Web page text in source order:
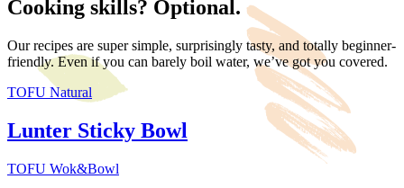
Cooking skills? Optional.
Our recipes are super simple, surprisingly tasty, and totally beginner-
friendly. Even if you can barely boil water, we’ve got you covered.
TOFU Natural
Lunter Sticky Bowl
TOFU Wok&Bowl